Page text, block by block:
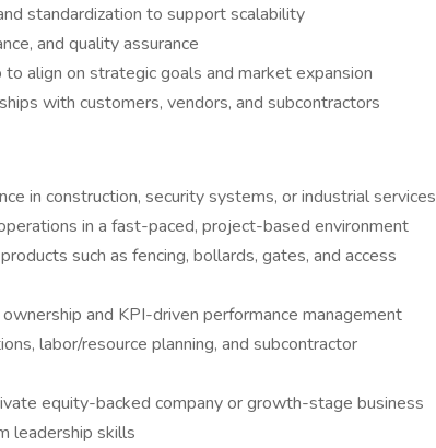
standardization to support scalability
and quality assurance
align on strategic goals and market expansion
with customers, vendors, and subcontractors
in construction, security systems, or industrial services
in a fast-paced, project-based environment
such as fencing, bollards, gates, and access
and KPI-driven performance management
labor/resource planning, and subcontractor
equity-backed company or growth-stage business
leadership skills